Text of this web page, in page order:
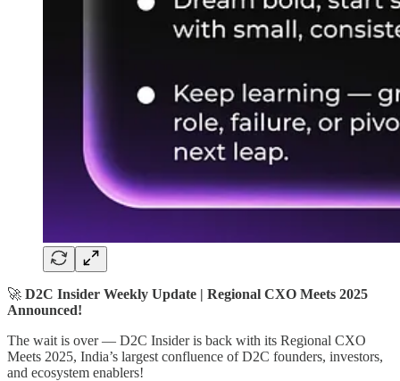
🚀 D2C Insider Weekly Update | Regional CXO Meets 2025
Announced!
The wait is over — D2C Insider is back with its Regional CXO
Meets 2025, India’s largest confluence of D2C founders, investors,
and ecosystem enablers!